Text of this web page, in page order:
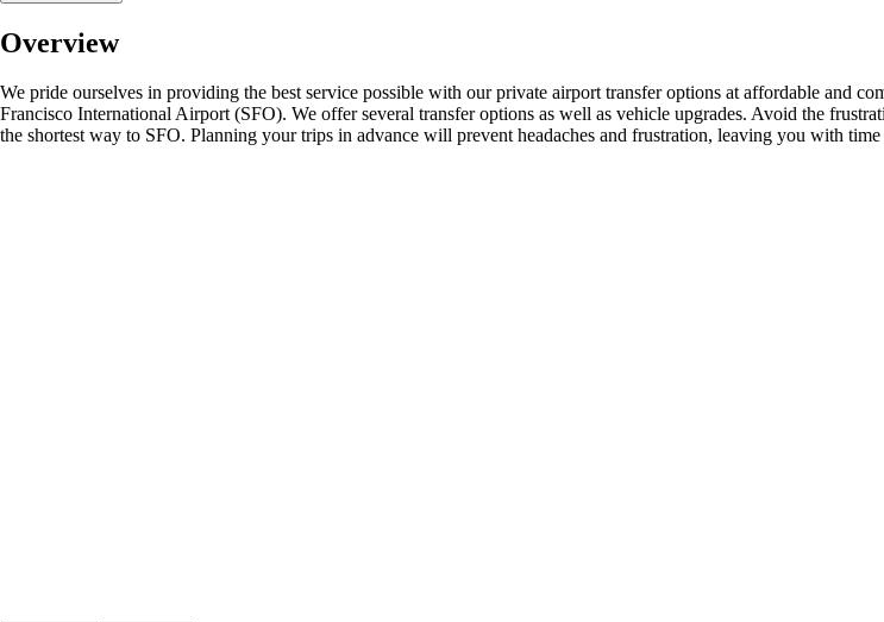
Overview
We pride ourselves in providing the best service possible with our private airport transfer options at affordable and
Francisco International Airport (SFO). We offer several transfer options as well as vehicle upgrades. Avoid the
the shortest way to SFO. Planning your trips in advance will prevent headaches and frustration, leaving you with